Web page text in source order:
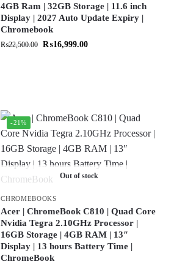
4GB Ram | 32GB Storage | 11.6 inch
Display | 2027 Auto Update Expiry |
Chromebook
₨22,500.00 ₨16,999.00
-21%
Out of stock
CHROMEBOOKS
Acer | ChromeBook C810 | Quad Core
Nvidia Tegra 2.10GHz Processor |
16GB Storage | 4GB RAM | 13″
Display | 13 hours Battery Time |
ChromeBook